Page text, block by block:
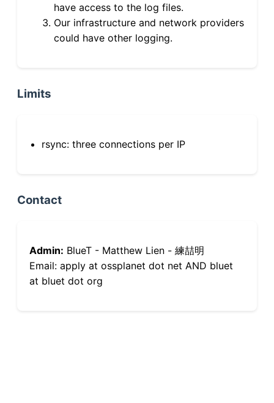
have access to the log files.
Our infrastructure and network providers
could have other logging.
Limits
rsync: three connections per IP
Contact
Admin: BlueT - Matthew Lien - 練喆明
Email: apply at ossplanet dot net AND bluet
at bluet dot org